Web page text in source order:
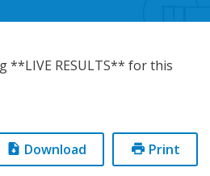
**LIVE RESULTS** for this
Download Print